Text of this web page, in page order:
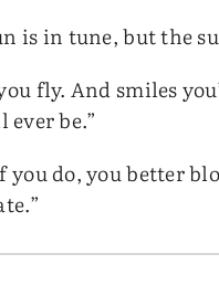
is in tune, but the
fly. And smiles
be.”
you do, you better